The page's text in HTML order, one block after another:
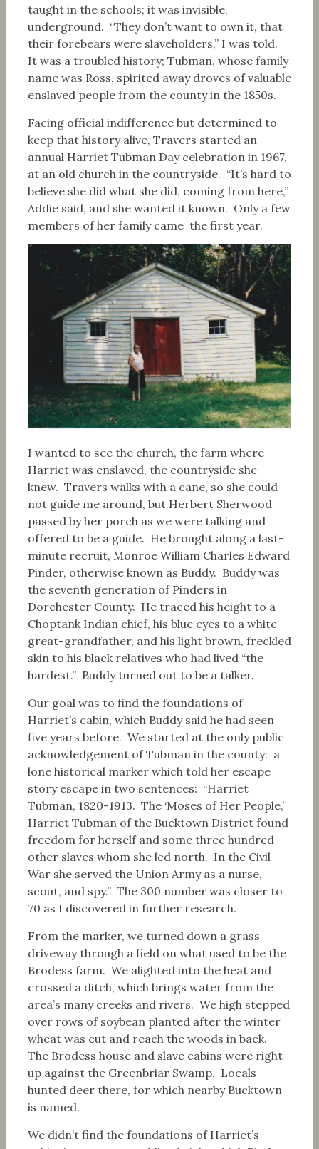
taught in the schools; it was invisible,
underground. “They don’t want to own it, that
their forebears were slaveholders,” I was told.
It was a troubled history; Tubman, whose family
name was Ross, spirited away droves of valuable
enslaved people from the county in the 1850s.
Facing official indifference but determined to
keep that history alive, Travers started an
annual Harriet Tubman Day celebration in 1967,
at an old church in the countryside. “It’s hard to
believe she did what she did, coming from here,”
Addie said, and she wanted it known. Only a few
members of her family came the first year.
I wanted to see the church, the farm where
Harriet was enslaved, the countryside she
knew. Travers walks with a cane, so she could
not guide me around, but Herbert Sherwood
passed by her porch as we were talking and
offered to be a guide. He brought along a last-
minute recruit, Monroe William Charles Edward
Pinder, otherwise known as Buddy. Buddy was
the seventh generation of Pinders in
Dorchester County. He traced his height to a
Choptank Indian chief, his blue eyes to a white
great-grandfather, and his light brown, freckled
skin to his black relatives who had lived “the
hardest.” Buddy turned out to be a talker.
Our goal was to find the foundations of
Harriet’s cabin, which Buddy said he had seen
five years before. We started at the only public
acknowledgement of Tubman in the county: a
lone historical marker which told her escape
story escape in two sentences: “Harriet
Tubman, 1820-1913. The ‘Moses of Her People,’
Harriet Tubman of the Bucktown District found
freedom for herself and some three hundred
other slaves whom she led north. In the Civil
War she served the Union Army as a nurse,
scout, and spy.” The 300 number was closer to
70 as I discovered in further research.
From the marker, we turned down a grass
driveway through a field on what used to be the
Brodess farm. We alighted into the heat and
crossed a ditch, which brings water from the
area’s many creeks and rivers. We high stepped
over rows of soybean planted after the winter
wheat was cut and reach the woods in back.
The Brodess house and slave cabins were right
up against the Greenbriar Swamp. Locals
hunted deer there, for which nearby Bucktown
is named.
We didn’t find the foundations of Harriet’s